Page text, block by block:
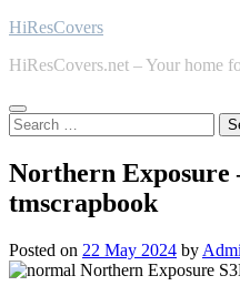
Skip
content
HiResCovers
HiResCovers.net – Your home
Search
for:
Northern Exposure
tmscrapbook
Posted on 22 May 2024 by